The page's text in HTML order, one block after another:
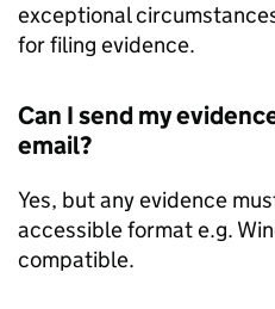
exceptional
for filing evidence.
Can I send my
email?
Yes, but any evidence
accessible format e.g.
compatible.